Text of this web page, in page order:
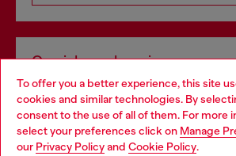
To offer you a better experience, this site
cookies and similar technologies. By
consent to the use of all of them. For more
select your preferences click on Manage
our Privacy Policyand Cookie Policy.
Omnichannel services
Discover all our services, both online
Discover more
Choose your location
You are currently browsing Czechia